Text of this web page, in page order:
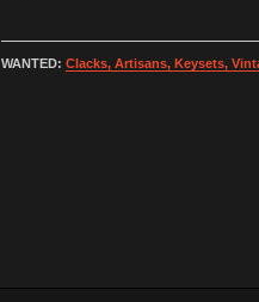
WANTED: Clacks, Artisans, Keysets,